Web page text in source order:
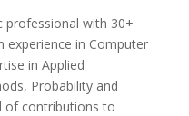
professional with 30+
experience in Computer
in Applied
Probability and
of contributions to